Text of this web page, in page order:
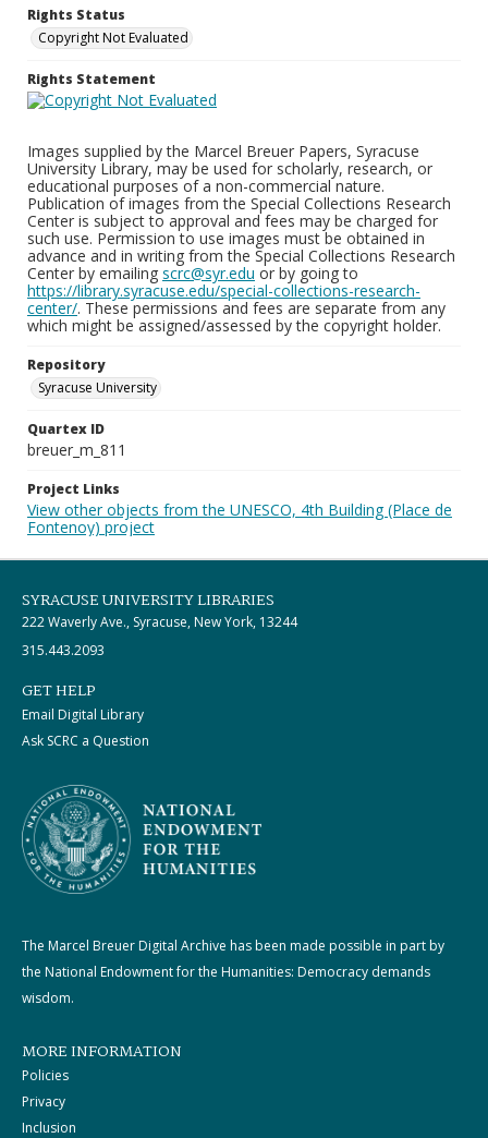
Rights Status
Copyright Not Evaluated
Rights Statement
Images supplied by the Marcel Breuer Papers, Syracuse
University Library, may be used for scholarly, research, or
educational purposes of a non-commercial nature.
Publication of images from the Special Collections Research
Center is subject to approval and fees may be charged for
such use. Permission to use images must be obtained in
advance and in writing from the Special Collections Research
Center by emailing scrc@syr.edu or by going to
https://library.syracuse.edu/special-collections-research-
center/. These permissions and fees are separate from any
which might be assigned/assessed by the copyright holder.
Repository
Syracuse University
Quartex ID
breuer_m_811
Project Links
View other objects from the UNESCO, 4th Building (Place de
Fontenoy) project
SYRACUSE UNIVERSITY LIBRARIES
222 Waverly Ave., Syracuse, New York, 13244
315.443.2093
GET HELP
Email Digital Library
Ask SCRC a Question
The Marcel Breuer Digital Archive has been made possible in part by
the National Endowment for the Humanities: Democracy demands
wisdom.
MORE INFORMATION
Policies
Privacy
Inclusion